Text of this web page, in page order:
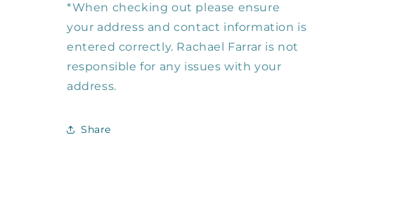
*When checking out please ensure
your address and contact information is
entered correctly. Rachael Farrar is not
responsible for any issues with your
address.
Share